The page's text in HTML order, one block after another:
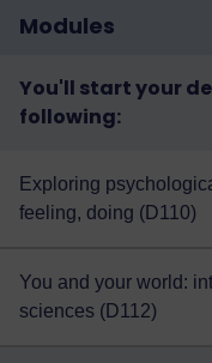
Modules
You'll start your
following:
Exploring
feeling, doing (D110)
You and your world:
sciences (D112)